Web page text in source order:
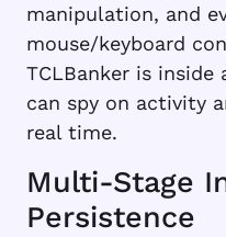
manipulation, and
mouse/keyboard
TCLBanker is inside
can spy on activity
real time.
Multi-Stage
Persistence